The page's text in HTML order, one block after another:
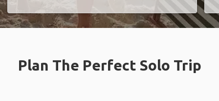
Plan The Perfect Solo Trip